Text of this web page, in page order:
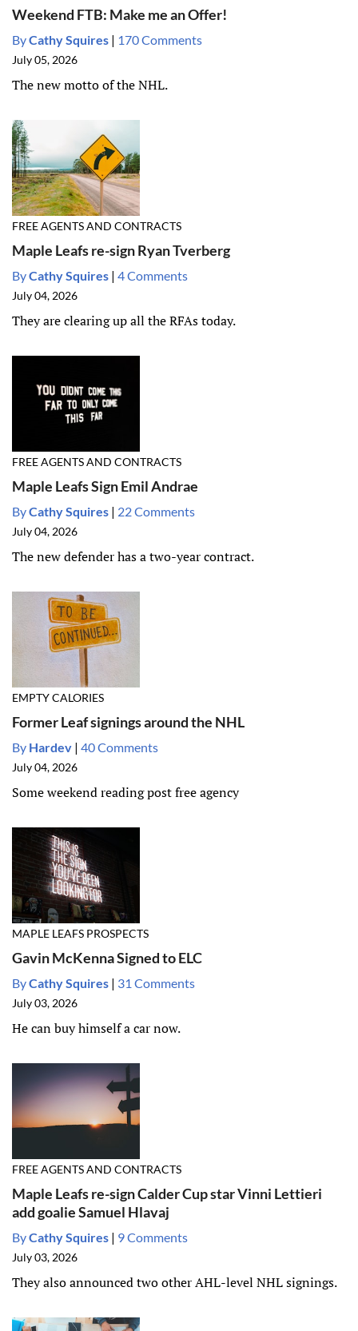
Weekend FTB: Make me an Offer!
ByCathy Squires | 170 Comments
July 05, 2026
The new motto of the NHL.
FREE AGENTS AND CONTRACTS
Maple Leafs re-sign Ryan Tverberg
ByCathy Squires | 4 Comments
July 04, 2026
They are clearing up all the RFAs today.
FREE AGENTS AND CONTRACTS
Maple Leafs Sign Emil Andrae
ByCathy Squires | 22 Comments
July 04, 2026
The new defender has a two-year contract.
EMPTY CALORIES
Former Leaf signings around the NHL
By Hardev | 40 Comments
July 04, 2026
Some weekend reading post free agency
MAPLE LEAFS PROSPECTS
Gavin McKenna Signed to ELC
ByCathy Squires | 31 Comments
July 03, 2026
He can buy himself a car now.
FREE AGENTS AND CONTRACTS
Maple Leafs re-sign Calder Cup star Vinni Lettieri
add goalie Samuel Hlavaj
ByCathy Squires | 9 Comments
July 03, 2026
They also announced two other AHL-level NHL signings.